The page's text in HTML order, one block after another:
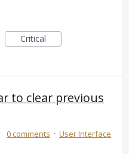
Critical
to clear previous
0 comments · User Interface